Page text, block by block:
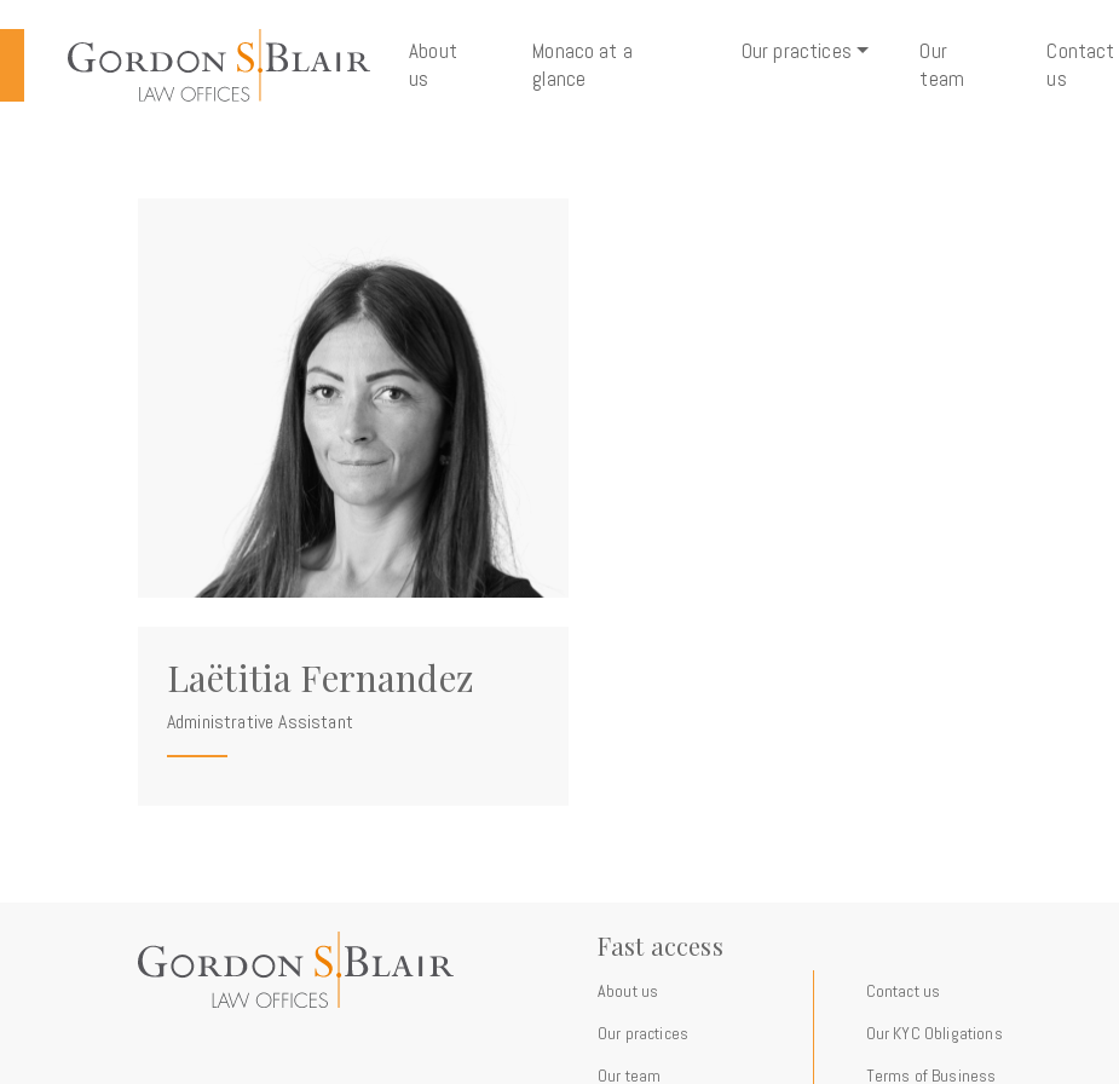
About
us
Monaco at a
glance
Our practices
Our
team
Contact
us
Laëtitia Fernandez
Administrative Assistant
Fast access
About us
Our practices
Our team
Contact us
Our KYC Obligations
Terms of Business